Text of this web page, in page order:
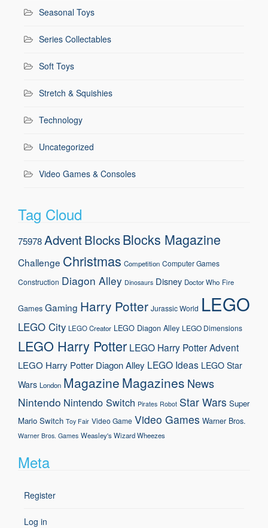
Seasonal Toys
Series Collectables
Soft Toys
Stretch & Squishies
Technology
Uncategorized
Video Games & Consoles
Tag Cloud
75978AdventBlocksBlocks Magazine
Challenge Christmas Competition Computer Games
Construction Diagon Alley Dinosaurs Disney Doctor Who Fire
Games Gaming Harry Potter Jurassic World LEGO
LEGO City LEGO Creator LEGO Diagon Alley LEGO Dimensions
LEGO Harry Potter LEGO Harry Potter Advent
LEGO Harry Potter Diagon Alley LEGO Ideas LEGO Star
Wars London Magazine Magazines News
Nintendo Nintendo Switch Pirates Robot Star Wars Super
Mario Switch Toy Fair Video Game Video Games Warner Bros.
Warner Bros. Games Weasley's Wizard Wheezes
Meta
Register
Log in